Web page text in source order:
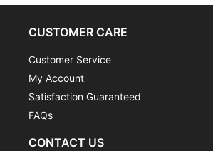
CUSTOMER CARE
Customer Service
My Account
Satisfaction Guaranteed
FAQs
CONTACT US